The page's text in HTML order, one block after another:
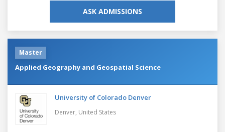
ASK ADMISSIONS
Master
Applied Geography and Geospatial Science
University of Colorado Denver
Denver, United States